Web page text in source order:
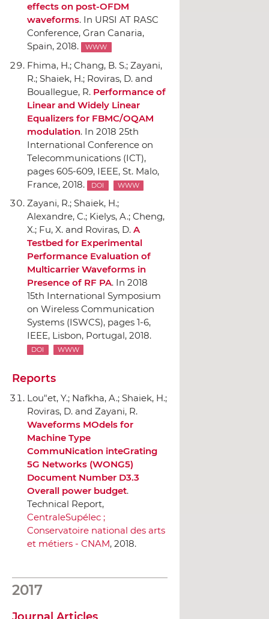
effects on post-OFDM
waveforms. In URSI AT RASC
Conference, Gran Canaria,
Spain, 2018.
WWW
Fhima, H.; Chang, B. S.; Zayani,
R.; Shaiek, H.; Roviras, D. and
Bouallegue, R. Performance of
Linear and Widely Linear
Equalizers for FBMC/OQAM
modulation. In 2018 25th
International Conference on
Telecommunications (ICT),
pages 605-609, IEEE, St. Malo,
France, 2018.
DOI WWW
Zayani, R.; Shaiek, H.;
Alexandre, C.; Kielys, A.; Cheng,
X.; Fu, X. and Roviras, D. A
Testbed for Experimental
Performance Evaluation of
Multicarrier Waveforms in
Presence of RF PA. In 2018
15th International Symposium
on Wireless Communication
Systems (ISWCS), pages 1-6,
IEEE, Lisbon, Portugal, 2018.
DOI WWW
Reports
Lou"et, Y.; Nafkha, A.; Shaiek, H.;
Roviras, D. and Zayani, R.
Waveforms MOdels for
Machine Type
CommuNication inteGrating
5G Networks (WONG5)
Document Number D3.3
Overall power budget.
Technical Report,
CentraleSupélec ;
Conservatoire national des arts
et métiers - CNAM, 2018.
2017